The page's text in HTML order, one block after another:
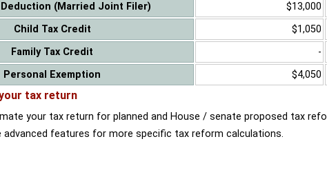
(Married Joint Filer)
$13,000
Child Tax Credit
$1,050
Family Tax Credit
-
Personal Exemption
$4,050
tax return
your tax return for planned and House / senate proposed tax
advanced features for more specific tax reform calculations.